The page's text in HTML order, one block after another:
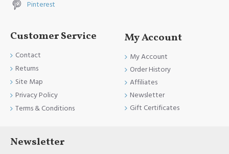
Pinterest
Customer Service
Contact
Returns
Site Map
Privacy Policy
Terms & Conditions
My Account
My Account
Order History
Affiliates
Newsletter
Gift Certificates
Newsletter